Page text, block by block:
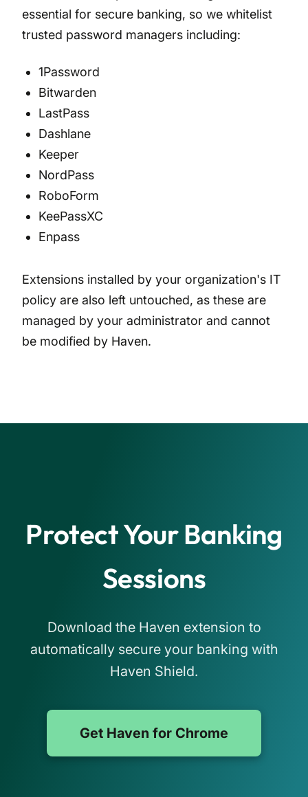
essential for secure banking, so we whitelist
trusted password managers including:
1Password
Bitwarden
LastPass
Dashlane
Keeper
NordPass
RoboForm
KeePassXC
Enpass
Extensions installed by your organization's IT
policy are also left untouched, as these are
managed by your administrator and cannot
be modified by Haven.
Protect Your Banking
Sessions
Download the Haven extension to
automatically secure your banking with
Haven Shield.
Get Haven for Chrome